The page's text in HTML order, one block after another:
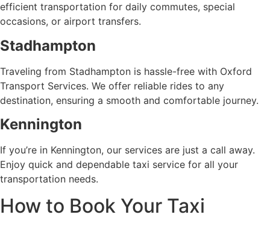
efficient transportation for daily commutes, special
occasions, or airport transfers.
Stadhampton
Traveling from Stadhampton is hassle-free with Oxford
Transport Services. We offer reliable rides to any
destination, ensuring a smooth and comfortable journey.
Kennington
If you’re in Kennington, our services are just a call away.
Enjoy quick and dependable taxi service for all your
transportation needs.
How to Book Your Taxi